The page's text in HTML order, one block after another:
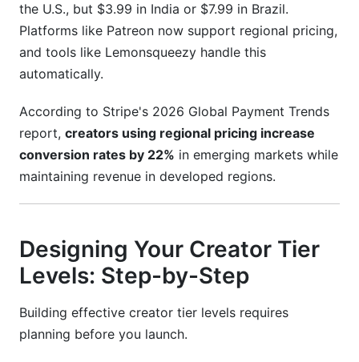
the U.S., but $3.99 in India or $7.99 in Brazil.
Platforms like Patreon now support regional pricing,
and tools like Lemonsqueezy handle this
automatically.
According to Stripe's 2026 Global Payment Trends
report, creators using regional pricing increase
conversion rates by 22% in emerging markets while
maintaining revenue in developed regions.
Designing Your Creator Tier
Levels: Step-by-Step
Building effective creator tier levels requires
planning before you launch.